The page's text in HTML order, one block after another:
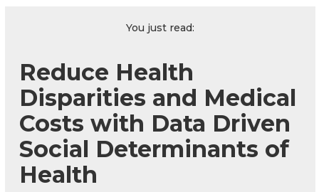
You just read:
Reduce Health
Disparities and Medical
Costs with Data Driven
Social Determinants of
Health